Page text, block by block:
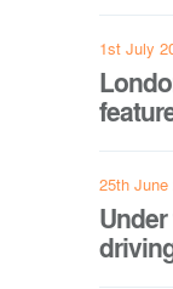
1st July
25th June